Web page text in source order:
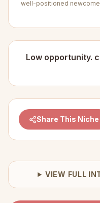
well-positioned
Low opportunity.
Share This Niche
VIEW FULL